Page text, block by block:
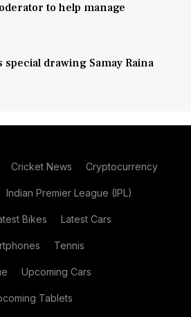
to help manage
drawing Samay Raina
Cricket News Cryptocurrency
Indian Premier League (IPL)
Bikes Latest Cars
Tennis
Upcoming Cars
Tablets